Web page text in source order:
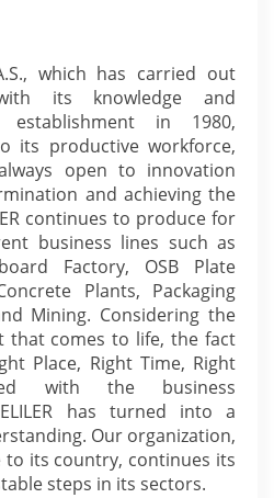
A.S., which has carried out
its knowledge and
in 1980,
its productive workforce,
open to innovation
and achieving the
continues to produce for
business lines such as
Factory, OSB Plate
Plants, Packaging
Mining. Considering the
that comes to life, the fact
Place, Right Time, Right
with the business
has turned into a
Our organization,
to its country, continues its
steps in its sectors.